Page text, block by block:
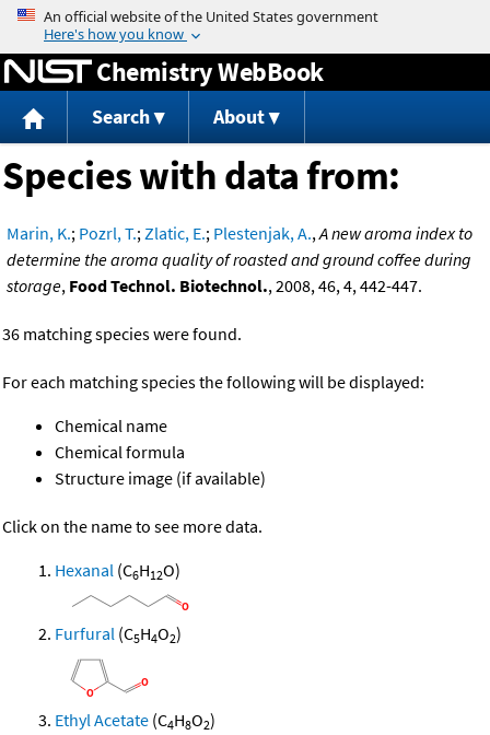
Jump to content
Chemistry WebBook
Search About
Species with data from:
Marin, K.; Pozrl, T.;Zlatic, E.; Plestenjak, A.,A new aroma index to
determine the aroma quality of roasted and ground coffee during
storage, Food Technol. Biotechnol., 2008, 46, 4, 442-447.
36 matching species were found.
For each matching species the following will be displayed:
Chemical name
Chemical formula
Structure image (if available)
Click on the name to see more data.
Hexanal (C6H12O)
Furfural (C5H4O2)
Ethyl Acetate (C4H8O2)